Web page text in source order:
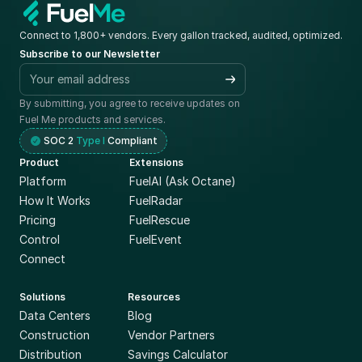
Connect to 1,800+ vendors. Every gallon tracked, audited, optimized.
Subscribe to our Newsletter
By submitting, you agree to receive updates on
Fuel Me products and services.
SOC 2 Type I Compliant
Product
Platform
How It Works
Pricing
Control
Connect
Extensions
FuelAI (Ask Octane)
FuelRadar
FuelRescue
FuelEvent
Solutions
Data Centers
Construction
Distribution
Resources
Blog
Vendor Partners
Savings Calculator